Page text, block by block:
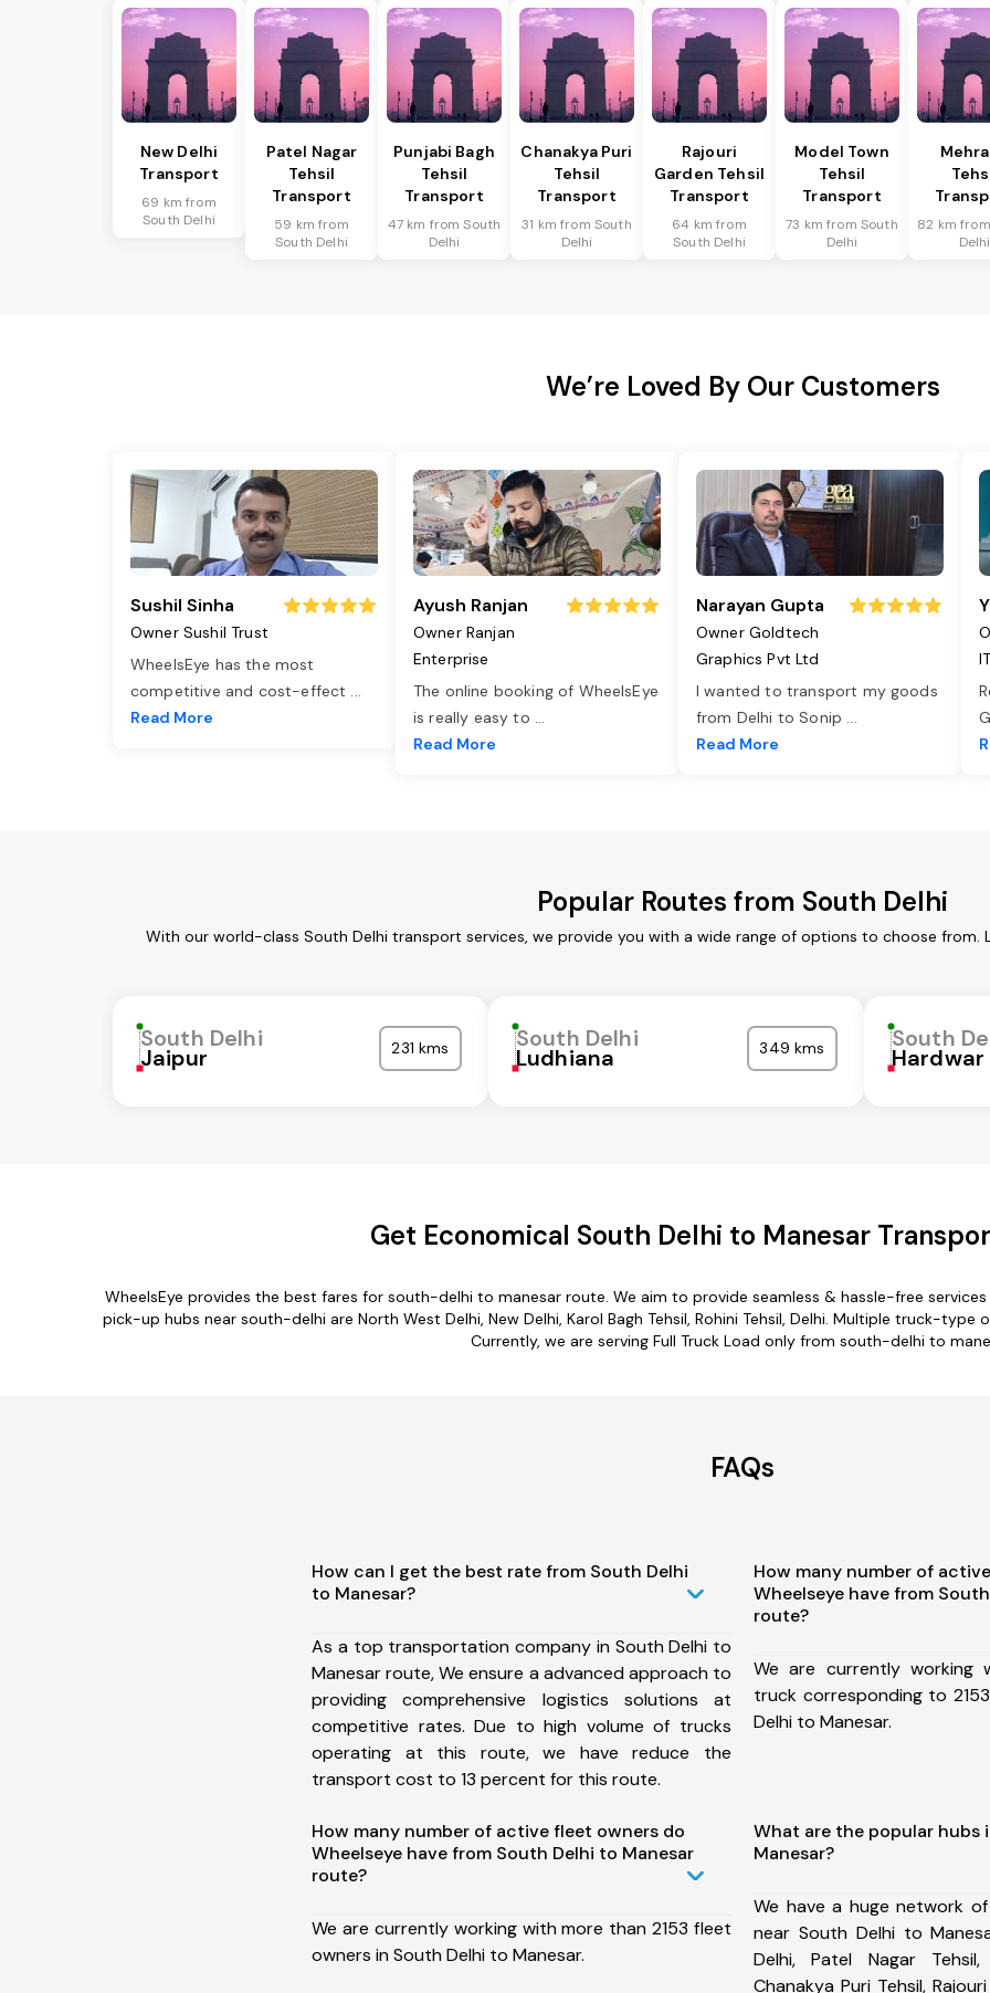
New Delhi
Transport
69 km from
South Delhi
Patel Nagar
Tehsil
Transport
59 km from
South Delhi
Punjabi Bagh
Tehsil
Transport
47 km from South
Delhi
Chanakya Puri
Tehsil
Transport
31 km from South
Delhi
Rajouri
Garden Tehsil
Transport
64 km from
South Delhi
Model Town
Tehsil
Transport
73 km from South
Delhi
82 km
Delhi
We’re Loved By Our Customers
Sushil Sinha
Owner Sushil Trust
WheelsEye has the most
competitive and cost-effect ...
Read More
Ayush Ranjan
Owner Ranjan
Enterprise
The online booking of WheelsEye
is really easy to ...
Read More
Narayan Gupta
Owner Goldtech
Graphics Pvt Ltd
I wanted to transport my goods
from Delhi to Sonip ...
Read More
Popular Routes from South Delhi
With our world-class South Delhi transport services, we provide you with a wide range of options to choose from.
South Delhi
Jaipur 231 kms South Delhi
Ludhiana 349 kms South
Hardwar
Get Economical South Delhi to Manesar
WheelsEye provides the best fares for south-delhi to manesar route. We aim to provide seamless & hassle-free
pick-up hubs near south-delhi are North West Delhi, New Delhi, Karol Bagh Tehsil, Rohini Tehsil, Delhi. Multiple truck-
Currently, we are serving Full Truck Load only from south-delhi to
FAQs
How can I get the best rate from South Delhi
to Manesar?
As a top transportation company in South Delhi to
Manesar route, We ensure a advanced approach to
providing comprehensive logistics solutions at
competitive rates. Due to high volume of trucks
operating at this route, we have reduce the
transport cost to 13 percent for this route.
How many number of
Wheelseye have from
route?
We are currently working
truck corresponding to
Delhi to Manesar.
How many number of active fleet owners do
Wheelseye have from South Delhi to Manesar
route?
We are currently working with more than 2153 fleet
owners in South Delhi to Manesar.
What are the popular hubs
Manesar?
We have a huge network
near South Delhi to
Delhi, Patel Nagar
Chanakya Puri Tehsil,